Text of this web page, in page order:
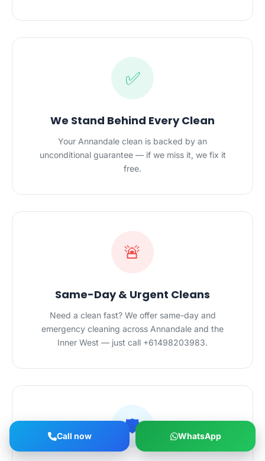
✅
We Stand Behind Every Clean
Your Annandale clean is backed by an
unconditional guarantee — if we miss it, we fix it
free.
🚨
Same-Day & Urgent Cleans
Need a clean fast? We offer same-day and
emergency cleaning across Annandale and the
Inner West — just call +61498203983.
🛡️
Call now WhatsApp